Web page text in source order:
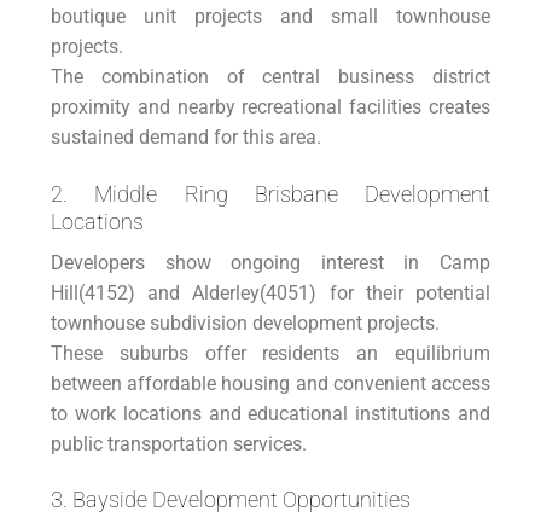
boutique unit projects and small townhouse
projects.
The combination of central business district
proximity and nearby recreational facilities creates
sustained demand for this area.
2. Middle Ring Brisbane Development
Locations
Developers show ongoing interest in Camp
Hill(4152) and Alderley(4051) for their potential
townhouse subdivision development projects.
These suburbs offer residents an equilibrium
between affordable housing and convenient access
to work locations and educational institutions and
public transportation services.
3. Bayside Development Opportunities